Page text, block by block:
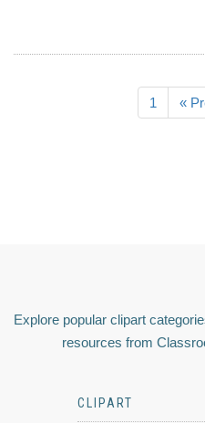
1 «
Explore popular clipart
resources from
CLIPART